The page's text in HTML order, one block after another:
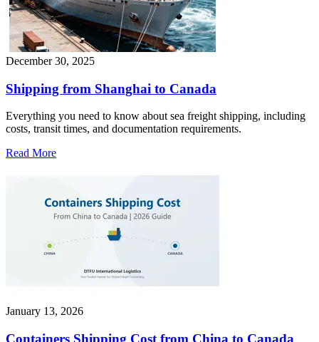
December 30, 2025
Shipping from Shanghai to Canada
Everything you need to know about sea freight shipping, including
costs, transit times, and documentation requirements.
Read More
January 13, 2026
Containers Shipping Cost from China to Canada